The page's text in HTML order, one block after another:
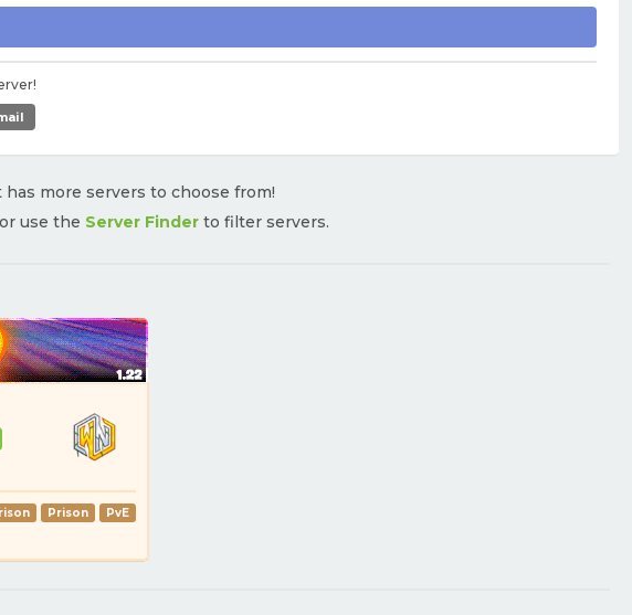
more servers to choose from!
use the Server Finderto filter servers.
Prison
PvE